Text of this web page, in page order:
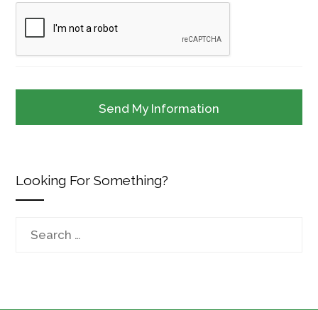
Looking For Something?